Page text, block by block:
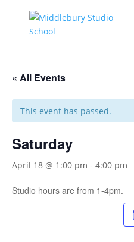
« All Events
This event has passed.
Saturday
April 18 @ 1:00 pm - 4:00 pm
Studio hours are from 1-4pm.